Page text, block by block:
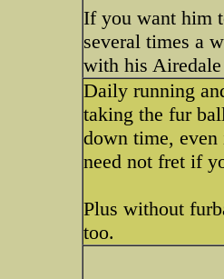
If you want him
several times a
with his
Daily running
taking the fur
down time,
need not fret if
Plus without
too.